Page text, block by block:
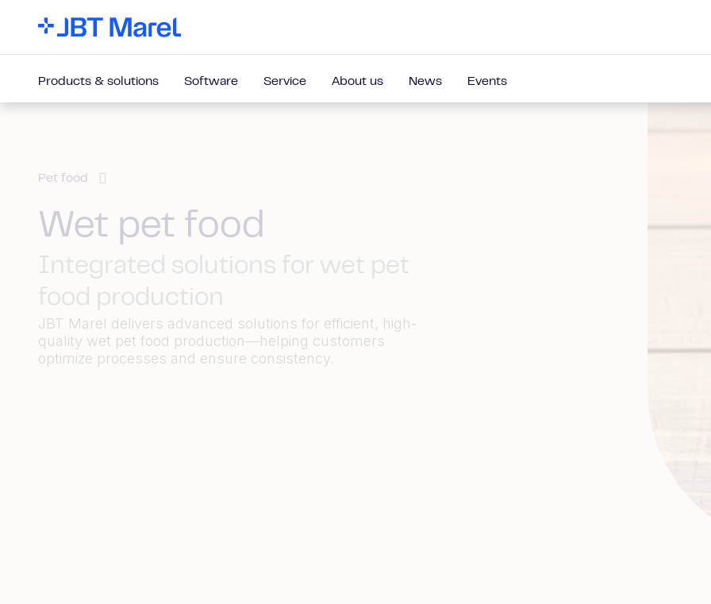
Products & solutions Software Service About us News Events
Pet food
Wet pet food
Integrated solutions for wet pet
food production
JBT Marel delivers advanced solutions for efficient, high-
quality wet pet food production—helping customers
optimize processes and ensure consistency.